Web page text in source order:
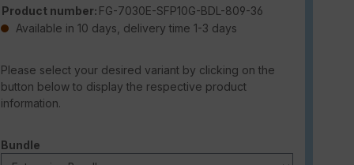
Product number: FG-7030E-SFP10G-BDL-809-36
Available in 10 days, delivery time 1-3 days
Please select your desired variant by clicking on the
button below to display the respective product
information.
Select
Bundle